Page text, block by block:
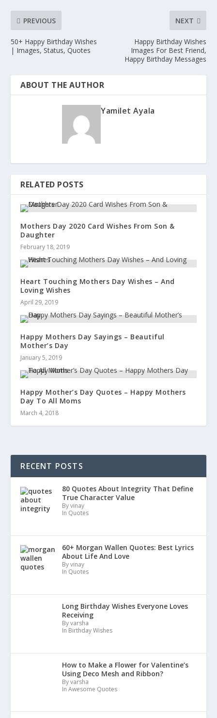
PREVIOUS
50+ Happy Birthday Wishes
| Images, Status, Quotes
NEXT
Happy Birthday Wishes
Images For Best Friend,
Happy Birthday Messages
ABOUT THE AUTHOR
Yamilet Ayala
RELATED POSTS
Mothers Day 2020 Card Wishes From Son &
Daughter
February 18, 2019
Heart Touching Mothers Day Wishes – And
Loving Wishes
April 29, 2019
Happy Mothers Day Sayings – Beautiful
Mother’s Day
January 5, 2019
Happy Mother’s Day Quotes – Happy Mothers
Day To All Moms
March 4, 2018
RECENT POSTS
80 Quotes About Integrity That Define
True Character Value
By vinay
In Quotes
60+ Morgan Wallen Quotes: Best Lyrics
About Life And Love
By vinay
In Quotes
Long Birthday Wishes Everyone Loves
Receiving
By varsha
In Birthday Wishes
How to Make a Flower for Valentine’s
Using Deco Mesh and Ribbon?
By varsha
In Awesome Quotes